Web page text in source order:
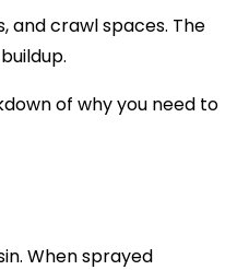
and crawl spaces. The
of why you need to
When sprayed